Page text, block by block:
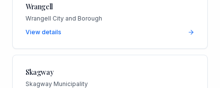
Wrangell
Wrangell City and Borough
View details
Skagway
Skagway Municipality